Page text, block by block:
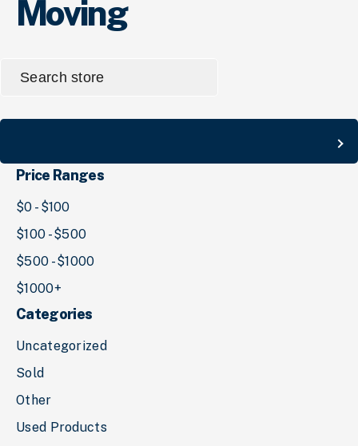
Moving
for:
Price Ranges
$0 - $100
$100 - $500
$500 - $1000
$1000+
Categories
Uncategorized
Sold
Other
Used Products